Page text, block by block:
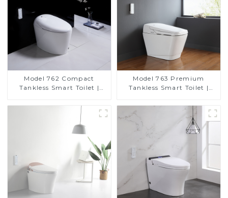
Model 762 Compact
Tankless Smart Toilet |
Design for Small
Bathrooms, Energy
Efficient with Heated Seat
and Bidet Features
Model 763 Premium
Tankless Smart Toilet |
Modern Square Design